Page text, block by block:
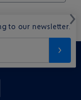
to our newsletter.